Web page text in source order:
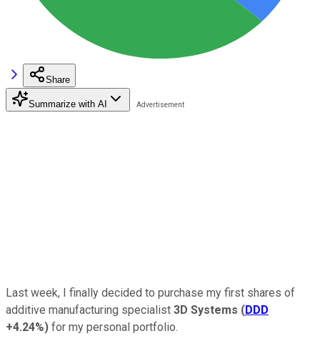
Share
Summarize with AI
Last week, I finally decided to purchase my first shares of
additive manufacturing specialist 3D Systems (DDD
+4.24%) for my personal portfolio.